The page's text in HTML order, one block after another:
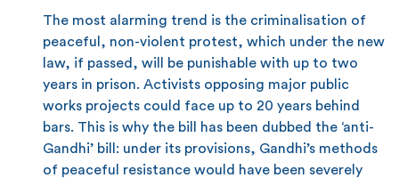
The most alarming trend is the criminalisation of
peaceful, non-violent protest, which under the new
law, if passed, will be punishable with up to two
years in prison. Activists opposing major public
works projects could face up to 20 years behind
bars. This is why the bill has been dubbed the ‘anti-
Gandhi’ bill: under its provisions, Gandhi’s methods
of peaceful resistance would have been severely